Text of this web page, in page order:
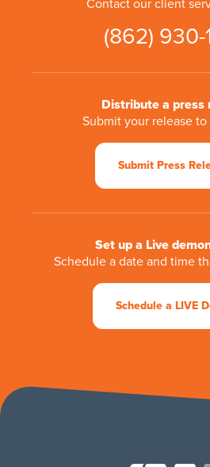
Contact our client
(862) 930-
Distribute a press
Submit your release
Submit Press
Set up a Live
Schedule a date and time
Schedule a LIVE